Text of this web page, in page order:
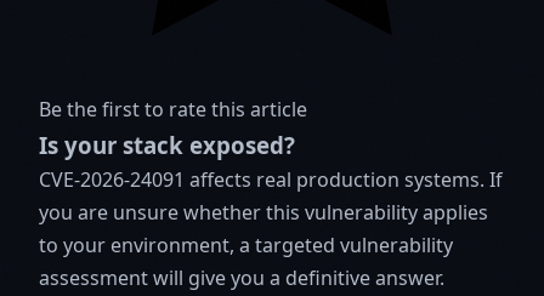
Be the first to rate this article
Is your stack exposed?
CVE-2026-24091 affects real production systems. If
you are unsure whether this vulnerability applies
to your environment, a targeted vulnerability
assessment will give you a definitive answer.